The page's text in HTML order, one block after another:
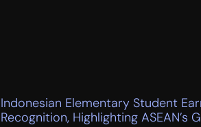
Indonesian Elementary Student
Recognition, Highlighting ASEAN’s